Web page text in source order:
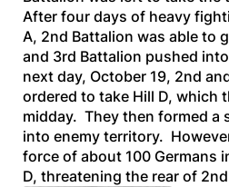
After four days of heavy
A, 2nd Battalion was able to
and 3rd Battalion pushed
next day, October 19, 2nd
ordered to take Hill D, which
midday. They then formed a
into enemy territory.
force of about 100 Germans
D, threatening the rear of